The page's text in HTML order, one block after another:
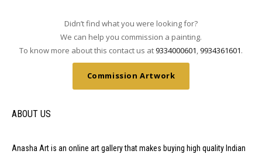
Didn’t find what you were looking for?
We can help you commission a painting.
To know more about this contact us at9334000601,9934361601.
Commission Artwork
ABOUT US
Anasha Art is an online art gallery that makes buying high quality Indian